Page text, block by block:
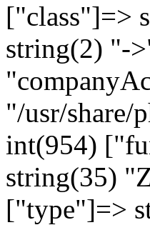
["class"]=>
string(2) "-
"/usr/
int(954)
string(35)
["type"]=>